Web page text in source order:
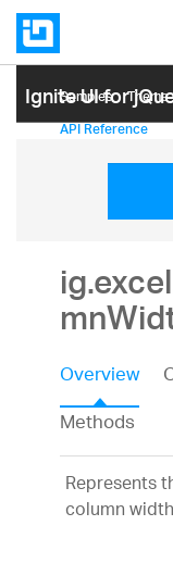
Ignite UI for
Samples
API Reference
Overview
Methods
Represents
column